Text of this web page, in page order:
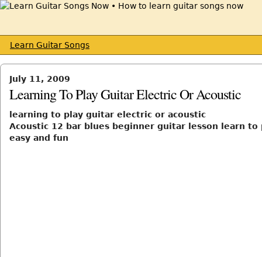
Learn Guitar Songs
July 11, 2009
Learning To Play Guitar Electric Or Acoustic
learning to play guitar electric or acoustic
Acoustic 12 bar blues beginner guitar lesson learn to
easy and fun